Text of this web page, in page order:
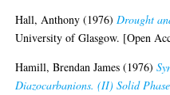
Hall, Anthony (1976)Drought
University of Glasgow. [Open
Hamill, Brendan James (1976)
Diazocarbanions. (II) Solid